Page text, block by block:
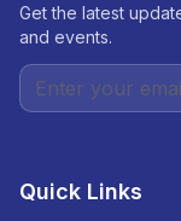
Get the latest
and events.
Quick Links